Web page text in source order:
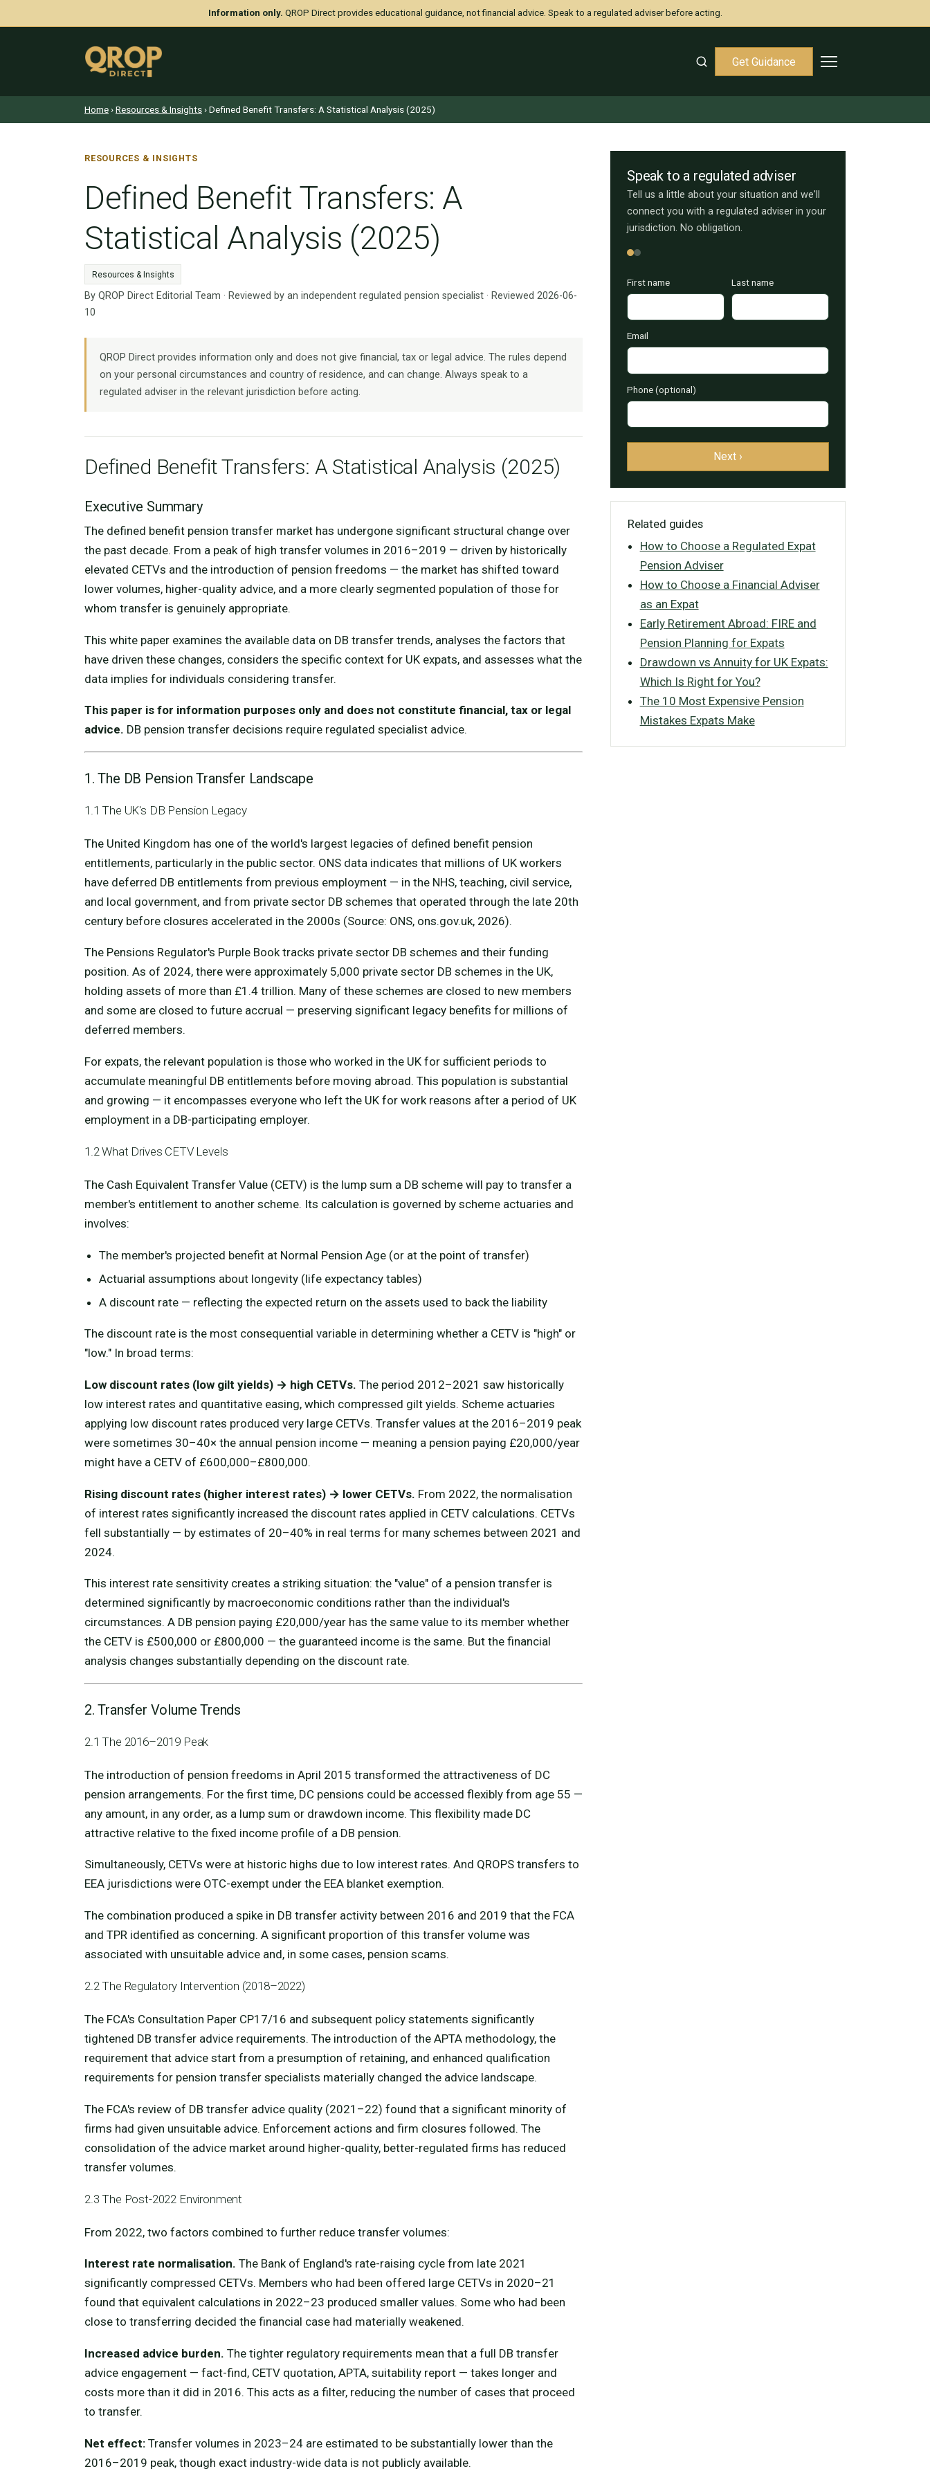
Information only. QROP Direct provides educational guidance, not financial advice. Speak to a regulated adviser before acting.
Get Guidance
Home›Resources & Insights› Defined Benefit Transfers: A Statistical Analysis (2025)
RESOURCES & INSIGHTS
Defined Benefit Transfers: A
Statistical Analysis (2025)
Resources & Insights
By QROP Direct Editorial Team · Reviewed by an independent regulated pension specialist · Reviewed 2026-06-
10
QROP Direct provides information only and does not give financial, tax or legal advice. The rules depend
on your personal circumstances and country of residence, and can change. Always speak to a
regulated adviser in the relevant jurisdiction before acting.
Defined Benefit Transfers: A Statistical Analysis (2025)
Executive Summary
The defined benefit pension transfer market has undergone significant structural change over
the past decade. From a peak of high transfer volumes in 2016–2019 — driven by historically
elevated CETVs and the introduction of pension freedoms — the market has shifted toward
lower volumes, higher-quality advice, and a more clearly segmented population of those for
whom transfer is genuinely appropriate.
This white paper examines the available data on DB transfer trends, analyses the factors that
have driven these changes, considers the specific context for UK expats, and assesses what the
data implies for individuals considering transfer.
This paper is for information purposes only and does not constitute financial, tax or legal
advice. DB pension transfer decisions require regulated specialist advice.
1. The DB Pension Transfer Landscape
1.1 The UK's DB Pension Legacy
The United Kingdom has one of the world's largest legacies of defined benefit pension
entitlements, particularly in the public sector. ONS data indicates that millions of UK workers
have deferred DB entitlements from previous employment — in the NHS, teaching, civil service,
and local government, and from private sector DB schemes that operated through the late 20th
century before closures accelerated in the 2000s (Source: ONS, ons.gov.uk, 2026).
The Pensions Regulator's Purple Book tracks private sector DB schemes and their funding
position. As of 2024, there were approximately 5,000 private sector DB schemes in the UK,
holding assets of more than £1.4 trillion. Many of these schemes are closed to new members
and some are closed to future accrual — preserving significant legacy benefits for millions of
deferred members.
For expats, the relevant population is those who worked in the UK for sufficient periods to
accumulate meaningful DB entitlements before moving abroad. This population is substantial
and growing — it encompasses everyone who left the UK for work reasons after a period of UK
employment in a DB-participating employer.
1.2 What Drives CETV Levels
The Cash Equivalent Transfer Value (CETV) is the lump sum a DB scheme will pay to transfer a
member's entitlement to another scheme. Its calculation is governed by scheme actuaries and
involves:
The member's projected benefit at Normal Pension Age (or at the point of transfer)
Actuarial assumptions about longevity (life expectancy tables)
A discount rate — reflecting the expected return on the assets used to back the liability
The discount rate is the most consequential variable in determining whether a CETV is "high" or
"low." In broad terms:
Low discount rates (low gilt yields) → high CETVs. The period 2012–2021 saw historically
low interest rates and quantitative easing, which compressed gilt yields. Scheme actuaries
applying low discount rates produced very large CETVs. Transfer values at the 2016–2019 peak
were sometimes 30–40× the annual pension income — meaning a pension paying £20,000/year
might have a CETV of £600,000–£800,000.
Rising discount rates (higher interest rates) → lower CETVs. From 2022, the normalisation
of interest rates significantly increased the discount rates applied in CETV calculations. CETVs
fell substantially — by estimates of 20–40% in real terms for many schemes between 2021 and
2024.
This interest rate sensitivity creates a striking situation: the "value" of a pension transfer is
determined significantly by macroeconomic conditions rather than the individual's
circumstances. A DB pension paying £20,000/year has the same value to its member whether
the CETV is £500,000 or £800,000 — the guaranteed income is the same. But the financial
analysis changes substantially depending on the discount rate.
2. Transfer Volume Trends
2.1 The 2016–2019 Peak
The introduction of pension freedoms in April 2015 transformed the attractiveness of DC
pension arrangements. For the first time, DC pensions could be accessed flexibly from age 55 —
any amount, in any order, as a lump sum or drawdown income. This flexibility made DC
attractive relative to the fixed income profile of a DB pension.
Simultaneously, CETVs were at historic highs due to low interest rates. And QROPS transfers to
EEA jurisdictions were OTC-exempt under the EEA blanket exemption.
The combination produced a spike in DB transfer activity between 2016 and 2019 that the FCA
and TPR identified as concerning. A significant proportion of this transfer volume was
associated with unsuitable advice and, in some cases, pension scams.
2.2 The Regulatory Intervention (2018–2022)
The FCA's Consultation Paper CP17/16 and subsequent policy statements significantly
tightened DB transfer advice requirements. The introduction of the APTA methodology, the
requirement that advice start from a presumption of retaining, and enhanced qualification
requirements for pension transfer specialists materially changed the advice landscape.
The FCA's review of DB transfer advice quality (2021–22) found that a significant minority of
firms had given unsuitable advice. Enforcement actions and firm closures followed. The
consolidation of the advice market around higher-quality, better-regulated firms has reduced
transfer volumes.
2.3 The Post-2022 Environment
From 2022, two factors combined to further reduce transfer volumes:
Interest rate normalisation. The Bank of England's rate-raising cycle from late 2021
significantly compressed CETVs. Members who had been offered large CETVs in 2020–21
found that equivalent calculations in 2022–23 produced smaller values. Some who had been
close to transferring decided the financial case had materially weakened.
Increased advice burden. The tighter regulatory requirements mean that a full DB transfer
advice engagement — fact-find, CETV quotation, APTA, suitability report — takes longer and
costs more than it did in 2016. This acts as a filter, reducing the number of cases that proceed
to transfer.
Net effect: Transfer volumes in 2023–24 are estimated to be substantially lower than the
2016–2019 peak, though exact industry-wide data is not publicly available.
Speak to a regulated adviser
Tell us a little about your situation and we'll
connect you with a regulated adviser in your
jurisdiction. No obligation.
First name Last name
Email
Phone (optional)
Next ›
Related guides
How to Choose a Regulated Expat
Pension Adviser
How to Choose a Financial Adviser
as an Expat
Early Retirement Abroad: FIRE and
Pension Planning for Expats
Drawdown vs Annuity for UK Expats:
Which Is Right for You?
The 10 Most Expensive Pension
Mistakes Expats Make